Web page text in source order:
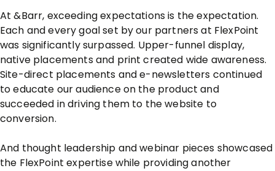
At &Barr, exceeding expectations is the expectation.
Each and every goal set by our partners at FlexPoint
was significantly surpassed. Upper-funnel display,
native placements and print created wide awareness.
Site-direct placements and e-newsletters continued
to educate our audience on the product and
succeeded in driving them to the website to
conversion.
And thought leadership and webinar pieces showcased
the FlexPoint expertise while providing another